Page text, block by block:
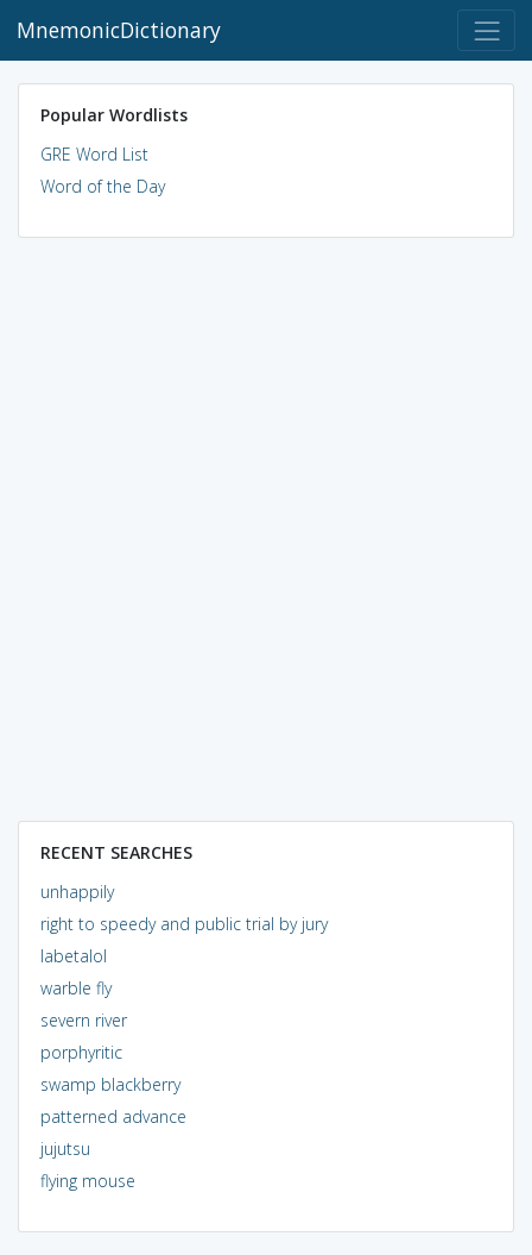
MnemonicDictionary
Popular Wordlists
GRE Word List
Word of the Day
RECENT SEARCHES
unhappily
right to speedy and public trial by jury
labetalol
warble fly
severn river
porphyritic
swamp blackberry
patterned advance
jujutsu
flying mouse